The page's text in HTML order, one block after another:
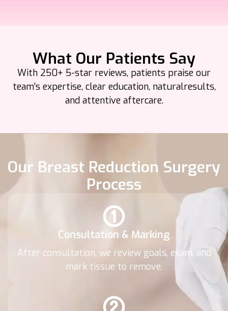
What Our Patients Say
With 250+ 5-star reviews, patients praise our
team’s expertise, clear education, naturalresults,
and attentive aftercare.
Our Breast Reduction Surgery
Process
Consultation & Marking
After consultation, we review goals, exam, and
mark tissue to remove.